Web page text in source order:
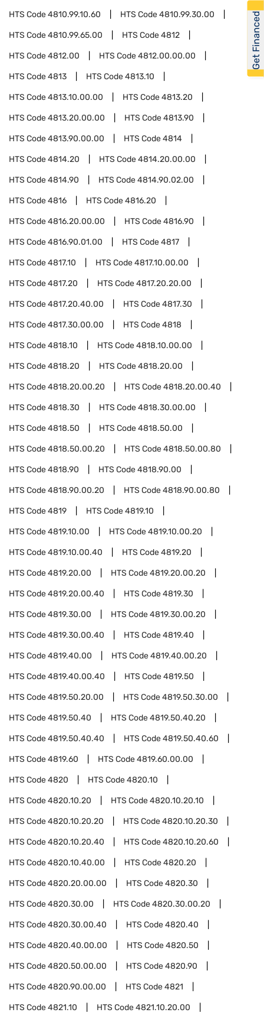
HTS Code4810.99.10.60 HTS Code4810.99.30.00
HTS Code4810.99.65.00 HTS Code4812
HTS Code4812.00 HTS Code4812.00.00.00
HTS Code4813 HTS Code4813.10
HTS Code4813.10.00.00 HTS Code4813.20
HTS Code4813.20.00.00 HTS Code4813.90
HTS Code4813.90.00.00 HTS Code4814
HTS Code4814.20 HTS Code4814.20.00.00
HTS Code4814.90 HTS Code4814.90.02.00
HTS Code4816 HTS Code4816.20
HTS Code4816.20.00.00 HTS Code4816.90
HTS Code4816.90.01.00 HTS Code4817
HTS Code4817.10 HTS Code4817.10.00.00
HTS Code4817.20 HTS Code4817.20.20.00
HTS Code4817.20.40.00 HTS Code4817.30
HTS Code4817.30.00.00 HTS Code4818
HTS Code4818.10 HTS Code4818.10.00.00
HTS Code4818.20 HTS Code4818.20.00
HTS Code4818.20.00.20 HTS Code4818.20.00.40
HTS Code4818.30 HTS Code4818.30.00.00
HTS Code4818.50 HTS Code4818.50.00
HTS Code4818.50.00.20 HTS Code4818.50.00.80
HTS Code4818.90 HTS Code4818.90.00
HTS Code4818.90.00.20 HTS Code4818.90.00.80
HTS Code4819 HTS Code4819.10
HTS Code4819.10.00 HTS Code4819.10.00.20
HTS Code4819.10.00.40 HTS Code4819.20
HTS Code4819.20.00 HTS Code4819.20.00.20
HTS Code4819.20.00.40 HTS Code4819.30
HTS Code4819.30.00 HTS Code4819.30.00.20
HTS Code4819.30.00.40 HTS Code4819.40
HTS Code4819.40.00 HTS Code4819.40.00.20
HTS Code4819.40.00.40 HTS Code4819.50
HTS Code4819.50.20.00 HTS Code4819.50.30.00
HTS Code4819.50.40 HTS Code4819.50.40.20
HTS Code4819.50.40.40 HTS Code4819.50.40.60
HTS Code4819.60 HTS Code4819.60.00.00
HTS Code4820 HTS Code4820.10
HTS Code4820.10.20 HTS Code4820.10.20.10
HTS Code4820.10.20.20 HTS Code4820.10.20.30
HTS Code4820.10.20.40 HTS Code4820.10.20.60
HTS Code4820.10.40.00 HTS Code4820.20
HTS Code4820.20.00.00 HTS Code4820.30
HTS Code4820.30.00 HTS Code4820.30.00.20
HTS Code4820.30.00.40 HTS Code4820.40
HTS Code4820.40.00.00 HTS Code4820.50
HTS Code4820.50.00.00 HTS Code4820.90
HTS Code4820.90.00.00 HTS Code4821
HTS Code4821.10 HTS Code4821.10.20.00
Get Financed